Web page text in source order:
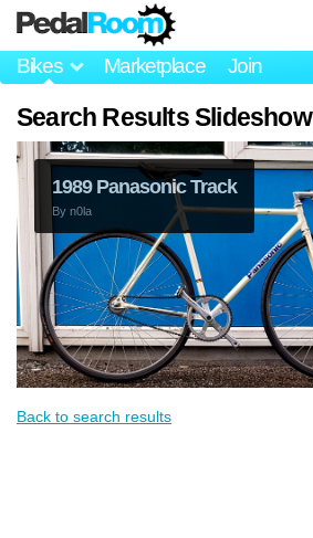
Bikes Marketplace Join
Search Results Slideshow
1989 Panasonic Track
By n0la
Back to search results